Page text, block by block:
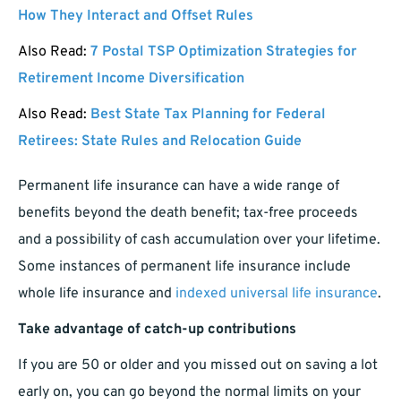
How They Interact and Offset Rules
Also Read: 7 Postal TSP Optimization Strategies for
Retirement Income Diversification
Also Read: Best State Tax Planning for Federal
Retirees: State Rules and Relocation Guide
Permanent life insurance can have a wide range of
benefits beyond the death benefit; tax-free proceeds
and a possibility of cash accumulation over your lifetime.
Some instances of permanent life insurance include
whole life insurance and indexed universal life insurance.
Take advantage of catch-up contributions
If you are 50 or older and you missed out on saving a lot
early on, you can go beyond the normal limits on your